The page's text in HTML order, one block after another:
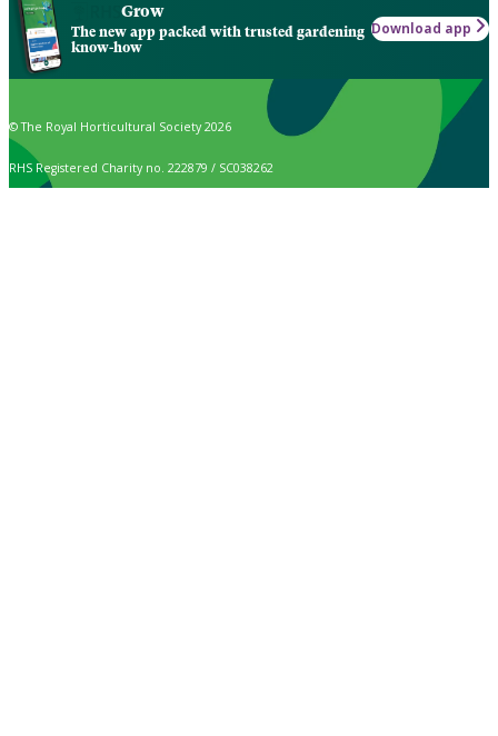
Grow
The new app packed with trusted gardening
know-how
Download app
© The Royal Horticultural Society 2026
RHS Registered Charity no. 222879 / SC038262